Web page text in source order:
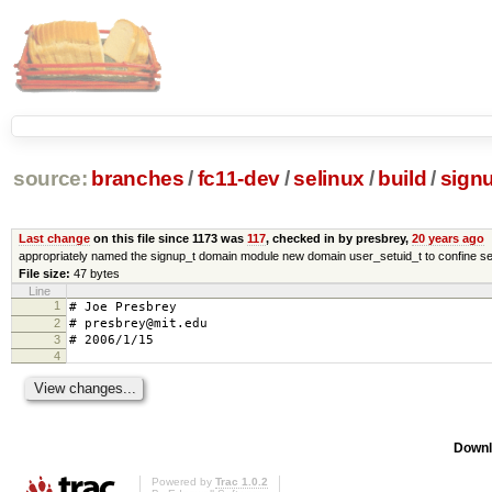
source: branches /fc11-dev/selinux / build /
Last changeon this file since 1173 was 117, checked in by presbrey, 20 years ago
appropriately named the signup_t domain module new domain user_setuid_t to confine
File size: 47 bytes
Line
1
# Joe Presbrey
2 # presbrey@mit.edu
3 # 2006/1/15
4
Powered by Trac 1.0.2